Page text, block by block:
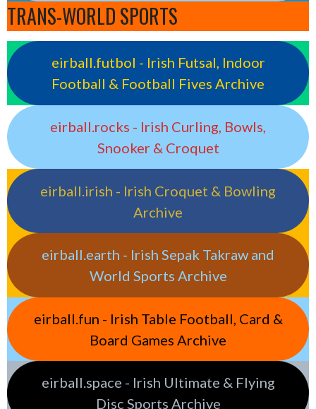
TRANS-WORLD SPORTS
eirball.futbol - Irish Futsal, Indoor
Football & Football Fives Archive
eirball.rocks - Irish Curling, Bowls,
Snooker & Croquet
eirball.irish - Irish Croquet & Bowling
Archive
eirball.earth - Irish Sepak Takraw and
World Sports Archive
eirball.fun - Irish Table Football, Card &
Board Games Archive
eirball.space - Irish Ultimate & Flying
Disc Sports Archive